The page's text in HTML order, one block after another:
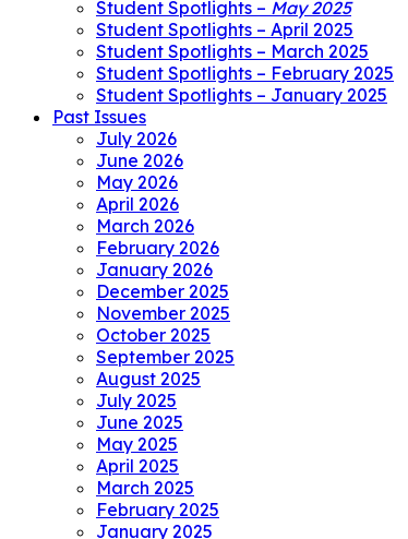
Student Spotlights – May 2025
Student Spotlights – April 2025
Student Spotlights – March 2025
Student Spotlights – February 2025
Student Spotlights – January 2025
Past Issues
July 2026
June 2026
May 2026
April 2026
March 2026
February 2026
January 2026
December 2025
November 2025
October 2025
September 2025
August 2025
July 2025
June 2025
May 2025
April 2025
March 2025
February 2025
January 2025